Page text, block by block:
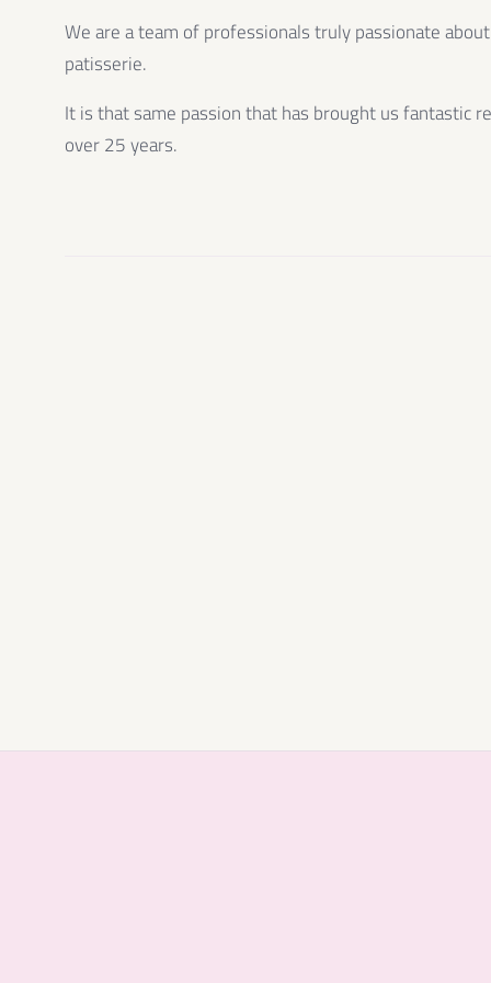
We are a team of professionals truly passionate about
patisserie.
It is that same passion that has brought us fantastic
over 25 years.